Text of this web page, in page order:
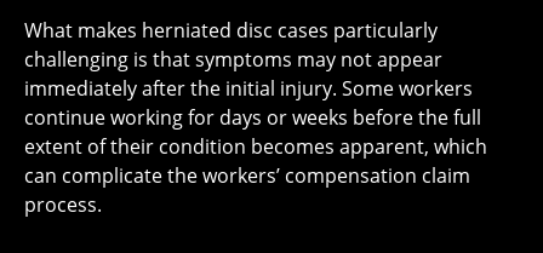
What makes herniated disc cases particularly
challenging is that symptoms may not appear
immediately after the initial injury. Some workers
continue working for days or weeks before the full
extent of their condition becomes apparent, which
can complicate the workers’ compensation claim
process.